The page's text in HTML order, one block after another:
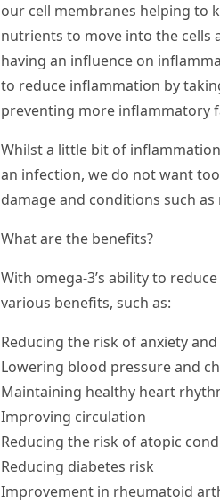
our cell membranes helping to
nutrients to move into the cells
having an influence on
to reduce inflammation by
preventing more inflammatory
Whilst a little bit of
an infection, we do not want
damage and conditions such
What are the benefits?
With omega-3’s ability to
various benefits, such as:
Reducing the risk of anxiety
Lowering blood pressure and
Maintaining healthy heart
Improving circulation
Reducing the risk of atopic
Reducing diabetes risk
Improvement in rheumatoid